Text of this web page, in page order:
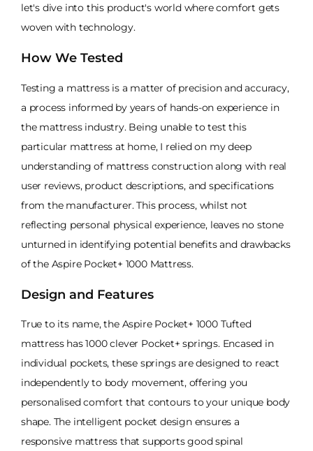
let's dive into this product's world where comfort gets
woven with technology.
How We Tested
Testing a mattress is a matter of precision and accuracy,
a process informed by years of hands-on experience in
the mattress industry. Being unable to test this
particular mattress at home, I relied on my deep
understanding of mattress construction along with real
user reviews, product descriptions, and specifications
from the manufacturer. This process, whilst not
reflecting personal physical experience, leaves no stone
unturned in identifying potential benefits and drawbacks
of the Aspire Pocket+ 1000 Mattress.
Design and Features
True to its name, the Aspire Pocket+ 1000 Tufted
mattress has 1000 clever Pocket+ springs. Encased in
individual pockets, these springs are designed to react
independently to body movement, offering you
personalised comfort that contours to your unique body
shape. The intelligent pocket design ensures a
responsive mattress that supports good spinal